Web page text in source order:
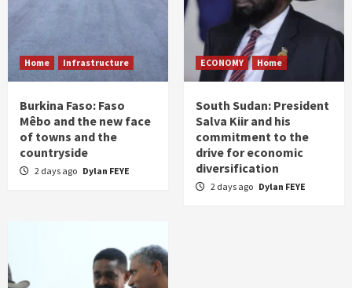
Home Infrastructure
Burkina Faso: Faso
Mêbo and the new face
of towns and the
countryside
2 days ago Dylan FEYE
ECONOMY Home
South Sudan: President
Salva Kiir and his
commitment to the
drive for economic
diversification
2 days ago Dylan FEYE